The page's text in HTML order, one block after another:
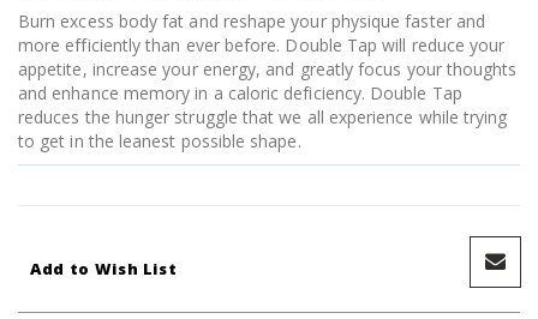
Burn excess body fat and reshape your physique faster and
more efficiently than ever before. Double Tap will reduce your
appetite, increase your energy, and greatly focus your thoughts
and enhance memory in a caloric deficiency. Double Tap
reduces the hunger struggle that we all experience while trying
to get in the leanest possible shape.
Add to Wish List